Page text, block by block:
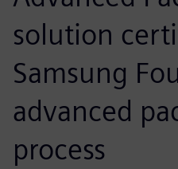
solution
Samsung
advanced
process